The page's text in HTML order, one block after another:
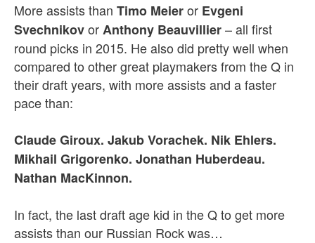
More assists than Timo Meieror Evgeni
SvechnikovorAnthony Beauvillier– all first
round picks in 2015. He also did pretty well when
compared to other great playmakers from the Q in
their draft years, with more assists and a faster
pace than:
Claude Giroux. Jakub Vorachek. Nik Ehlers.
Mikhail Grigorenko. Jonathan Huberdeau.
Nathan MacKinnon.
In fact, the last draft age kid in the Q to get more
assists than our Russian Rock was…